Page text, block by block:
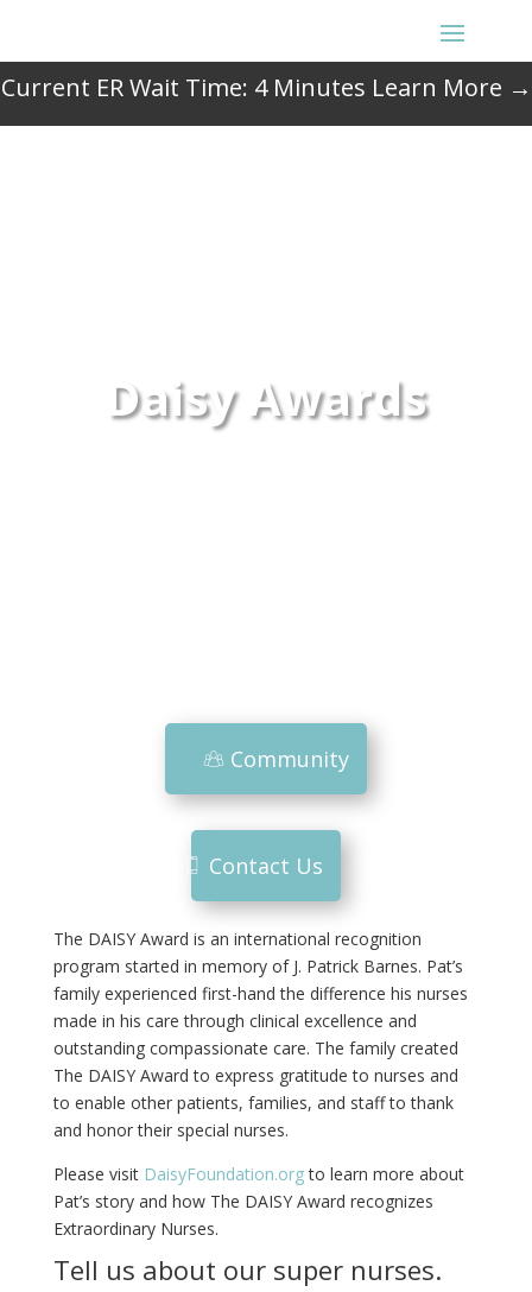
Current ER Wait Time: 4Minutes Learn More →
Daisy Awards
The DAISY Award is an international recognition
program started in memory of J. Patrick Barnes. Pat’s
family experienced first-hand the difference his nurses
made in his care through clinical excellence and
outstanding compassionate care. The family created
The DAISY Award to express gratitude to nurses and
to enable other patients, families, and staff to thank
and honor their special nurses.
Please visit DaisyFoundation.orgto learn more about
Pat’s story and how The DAISY Award recognizes
Extraordinary Nurses.
Tell us about our super nurses.
Community
Contact Us